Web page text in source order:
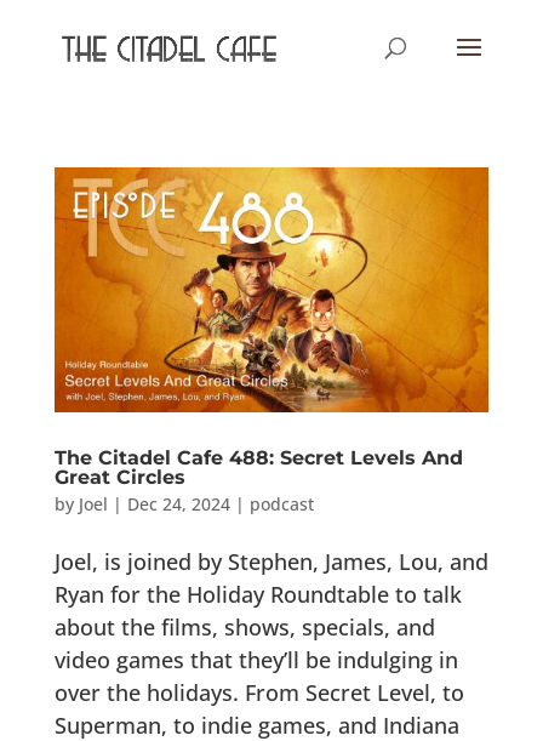
The Citadel Cafe 488: Secret Levels And
Great Circles
by Joel | Dec 24, 2024| podcast
Joel, is joined by Stephen, James, Lou, and
Ryan for the Holiday Roundtable to talk
about the films, shows, specials, and
video games that they’ll be indulging in
over the holidays. From Secret Level, to
Superman, to indie games, and Indiana